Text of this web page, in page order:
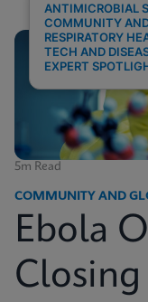
ANTIMICROBIAL
COMMUNITY
RESPIRATORY
TECH AND
EXPERT
5m Read
COMMUNITY AND
Ebola